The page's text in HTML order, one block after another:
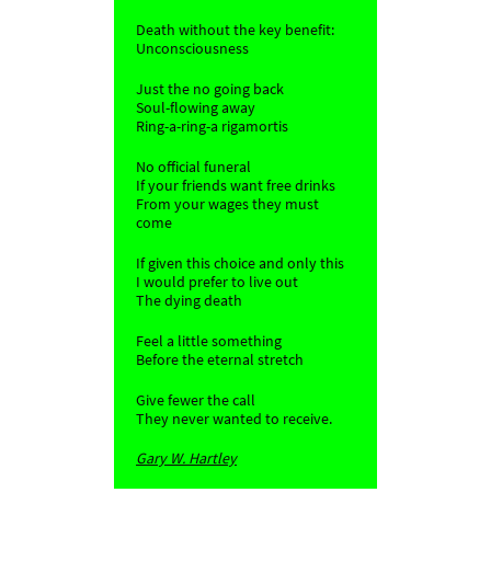
Death without the key benefit:
Unconsciousness
Just the no going back
Soul-flowing away
Ring-a-ring-a rigamortis
No official funeral
If your friends want free drinks
From your wages they must
come
If given this choice and only this
I would prefer to live out
The dying death
Feel a little something
Before the eternal stretch
Give fewer the call
They never wanted to receive.
Gary W. Hartley